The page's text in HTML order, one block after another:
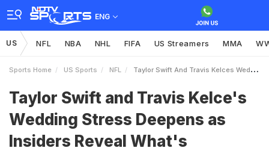
ENG
US NFL NBA NHL FIFA US Streamers MMA
Sports Home US Sports NFL Taylor Swift And Travis Kelces Wedding Stress Deepens As Insiders Reveal Whats Happening Behind The Scenes
Taylor Swift and Travis Kelce's
Wedding Stress Deepens as
Insiders Reveal What's